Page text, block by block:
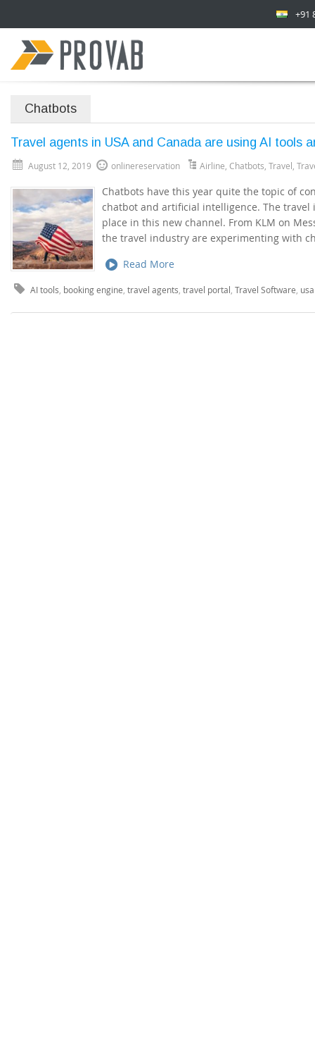
+91
Chatbots
Travel agents in USA and Canada are using AI tools
August 12, 2019 onlinereservation Airline Chatbots Travel
Chatbots have this year quite the topic of
chatbot and artificial intelligence. The
place in this new channel. From KLM on
the travel industry are experimenting with
Read More
AI tools booking engine travel agents travel portal Travel Software usa